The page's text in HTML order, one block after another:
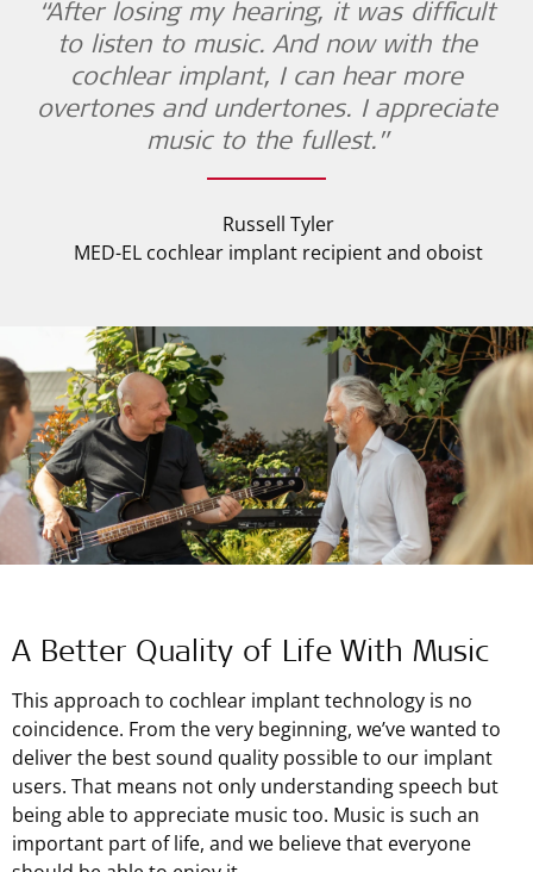
“After losing my hearing, it was difficult
to listen to music. And now with the
cochlear implant, I can hear more
overtones and undertones. I appreciate
music to the fullest.”
Russell Tyler
MED-EL cochlear implant recipient and oboist
A Better Quality of Life With Music
This approach to cochlear implant technology is no
coincidence. From the very beginning, we’ve wanted to
deliver the best sound quality possible to our implant
users. That means not only understanding speech but
being able to appreciate music too. Music is such an
important part of life, and we believe that everyone